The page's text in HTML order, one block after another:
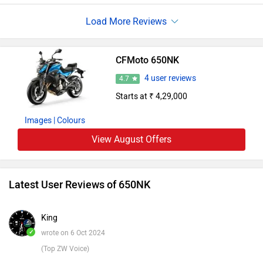
Images | Colours
CFMoto 650NK
4.7
4 user reviews
Starts at ₹ 4,29,000
View August Offers
Latest User Reviews of 650NK
✓
King
wrote on 6 Oct 2024
(Top ZW Voice)